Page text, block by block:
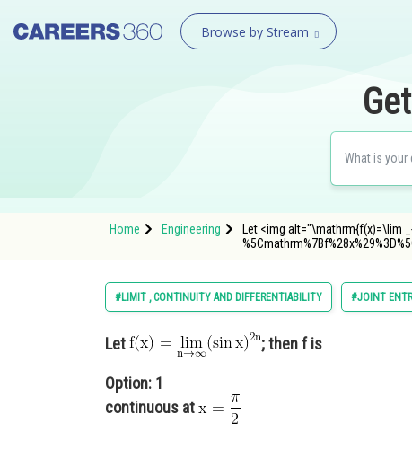
Browse by Stream
Home Engineering
Let <img alt="\mathrm{f(x)=\lim
#LIMIT , CONTINUITY AND DIFFERENTIABILITY #JOINT
Let ; then f is
Option: 1
continuous at